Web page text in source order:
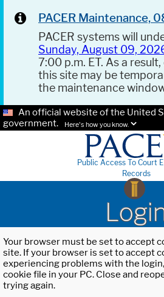
PACER Maintenance,
PACER systems will
Sunday, August 09,
7:00 p.m. ET. As a
this site may be
the maintenance
An official website of the United
government.
Here's how you know.
Public Access To Court
Records
Your browser must be set to accept
site. If your browser is set to accept
experiencing problems with the
cookie file in your PC. Close and
trying again.